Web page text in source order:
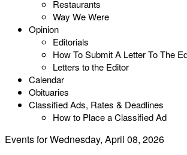
Restaurants
Way We Were
Opinion
Editorials
How To Submit A Letter To The
Letters to the Editor
Calendar
Obituaries
Classified Ads, Rates & Deadlines
How to Place a Classified Ad
Events for Wednesday, April 08, 2026